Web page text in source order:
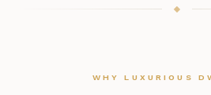
WHY LUXURIOUS